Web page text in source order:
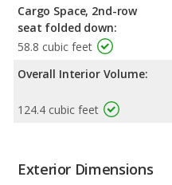
Cargo Space, 2nd-row
seat folded down:
58.8 cubic feet
Overall Interior Volume:
124.4 cubic feet
Exterior Dimensions